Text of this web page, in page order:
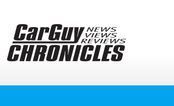
content